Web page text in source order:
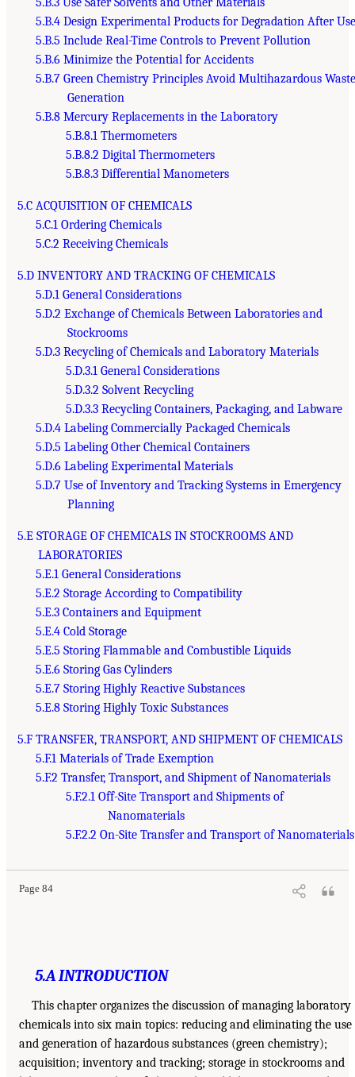
5.B.4 Design Experimental Products for Degradation After Use
5.B.5 Include Real-Time Controls to Prevent Pollution
5.B.6 Minimize the Potential for Accidents
5.B.7 Green Chemistry Principles Avoid Multihazardous Waste
Generation
5.B.8 Mercury Replacements in the Laboratory
5.B.8.1 Thermometers
5.B.8.2 Digital Thermometers
5.B.8.3 Differential Manometers
5.C ACQUISITION OF CHEMICALS
5.C.1 Ordering Chemicals
5.C.2 Receiving Chemicals
5.D INVENTORY AND TRACKING OF CHEMICALS
5.D.1 General Considerations
5.D.2 Exchange of Chemicals Between Laboratories and
Stockrooms
5.D.3 Recycling of Chemicals and Laboratory Materials
5.D.3.1 General Considerations
5.D.3.2 Solvent Recycling
5.D.3.3 Recycling Containers, Packaging, and Labware
5.D.4 Labeling Commercially Packaged Chemicals
5.D.5 Labeling Other Chemical Containers
5.D.6 Labeling Experimental Materials
5.D.7 Use of Inventory and Tracking Systems in Emergency
Planning
5.E STORAGE OF CHEMICALS IN STOCKROOMS AND
LABORATORIES
5.E.1 General Considerations
5.E.2 Storage According to Compatibility
5.E.3 Containers and Equipment
5.E.4 Cold Storage
5.E.5 Storing Flammable and Combustible Liquids
5.E.6 Storing Gas Cylinders
5.E.7 Storing Highly Reactive Substances
5.E.8 Storing Highly Toxic Substances
5.F TRANSFER, TRANSPORT, AND SHIPMENT OF CHEMICALS
5.F.1 Materials of Trade Exemption
5.F.2 Transfer, Transport, and Shipment of Nanomaterials
5.F.2.1 Off-Site Transport and Shipments of
Nanomaterials
5.F.2.2 On-Site Transfer and Transport of Nanomaterials
Page 84
5.A INTRODUCTION
This chapter organizes the discussion of managing laboratory
chemicals into six main topics: reducing and eliminating the use
and generation of hazardous substances (green chemistry);
acquisition; inventory and tracking; storage in stockrooms and